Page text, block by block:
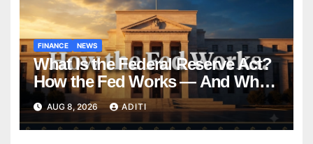
FINANCE NEWS
What Is the Federal Reserve Act?
How the Fed Works — And Why
It Affects Your Money Every Day
AUG 8, 2026 ADITI